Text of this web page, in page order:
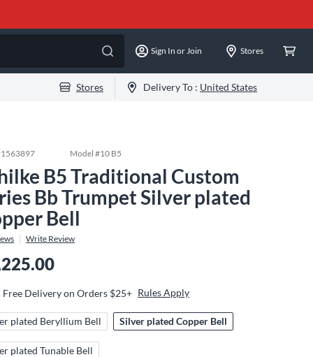
Sign In or Join Stores
Stores Delivery To : United States
1563897 Model #10 B5
B5 Traditional Custom
Bb Trumpet Silver plated
Bell
Write Review
Free Delivery on Orders $25+ Rules Apply
plated Beryllium Bell Silver plated Copper Bell
plated Tunable Bell